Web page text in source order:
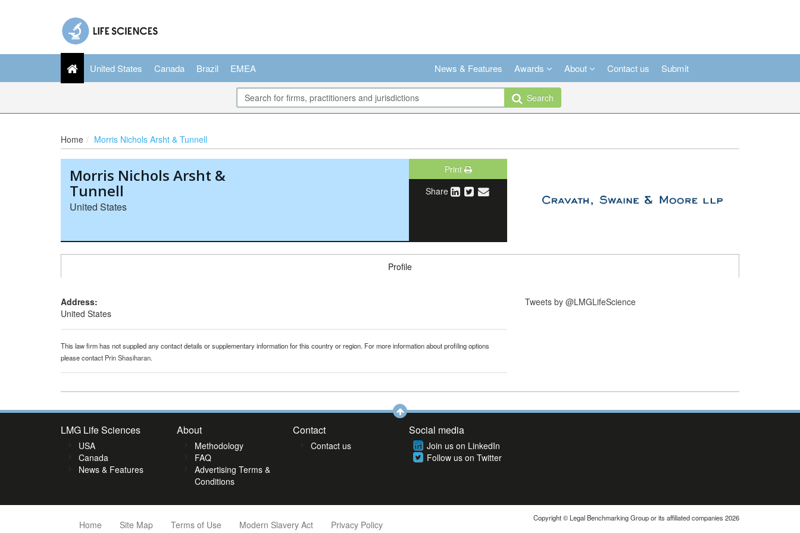
United States Canada Brazil EMEA News & Features Awards About Contact us Submit
Search
Home Morris Nichols Arsht & Tunnell
Morris Nichols Arsht &
Tunnell
United States
Print
Share
Profile
Address:
United States
This law firm has not supplied any contact details or supplementary information for this country or region. For more information about profiling options
please contact Prin Shasiharan.
Tweets by @LMGLifeScience
LMG Life Sciences
USA
Canada
News & Features
About
Methodology
FAQ
Advertising Terms &
Conditions
Contact
Contact us
Social media
Join us on LinkedIn
Follow us on Twitter
Home Site Map Terms of Use Modern Slavery Act Privacy Policy
Copyright © Legal Benchmarking Group or its affiliated companies 2026